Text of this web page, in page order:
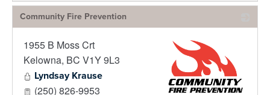
Community Fire Prevention
1955 B Moss Crt
Kelowna, BC V1Y 9L3
Lyndsay Krause
(250) 826-9953